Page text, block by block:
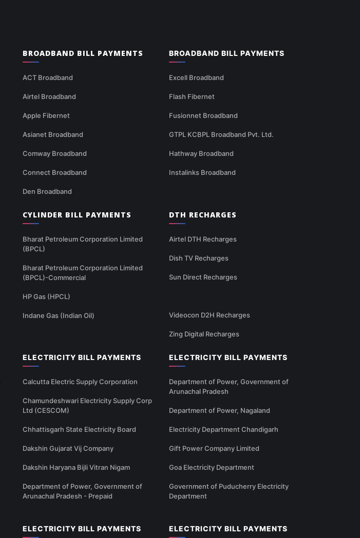
BROADBAND BILL PAYMENTS
ACT Broadband
Airtel Broadband
Apple Fibernet
Asianet Broadband
Comway Broadband
Connect Broadband
Den Broadband
BROADBAND BILL PAYMENTS
Excell Broadband
Flash Fibernet
Fusionnet Broadband
GTPL KCBPL Broadband Pvt. Ltd.
Hathway Broadband
Instalinks Broadband
CYLINDER BILL PAYMENTS
Bharat Petroleum Corporation Limited
(BPCL)
Bharat Petroleum Corporation Limited
(BPCL)-Commercial
HP Gas (HPCL)
Indane Gas (Indian Oil)
DTH RECHARGES
Airtel DTH Recharges
Dish TV Recharges
Sun Direct Recharges
Videocon D2H Recharges
Zing Digital Recharges
ELECTRICITY BILL PAYMENTS
Calcutta Electric Supply Corporation
Chamundeshwari Electricity Supply Corp
Ltd (CESCOM)
Chhattisgarh State Electricity Board
Dakshin Gujarat Vij Company
Dakshin Haryana Bijli Vitran Nigam
Department of Power, Government of
Arunachal Pradesh - Prepaid
ELECTRICITY BILL PAYMENTS
Department of Power, Government of
Arunachal Pradesh
Department of Power, Nagaland
Electricity Department Chandigarh
Gift Power Company Limited
Goa Electricity Department
Government of Puducherry Electricity
Department
ELECTRICITY BILL PAYMENTS ELECTRICITY BILL PAYMENTS